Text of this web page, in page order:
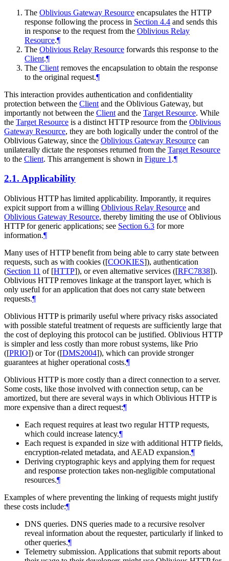
The Oblivious Gateway Resource encapsulates the HTTP
response following the process in Section 4.4 and sends this
in response to the request from the Oblivious Relay
Resource.¶
The Oblivious Relay Resource forwards this response to the
Client.¶
The Client removes the encapsulation to obtain the response
to the original request.¶
This interaction provides authentication and confidentiality
protection between the Client and the Oblivious Gateway, but
importantly not between the Client and the Target Resource. While
the Target Resource is a distinct HTTP resource from the Oblivious
Gateway Resource, they are both logically under the control of the
Oblivious Gateway, since the Oblivious Gateway Resource can
unilaterally dictate the responses returned from the Target Resource
to the Client. This arrangement is shown in Figure 1 .¶
2.1. Applicability
Oblivious HTTP has limited applicability. Imporantly, it requires
expicit support from a willing Oblivious Relay Resource and
Oblivious Gateway Resource, thereby limiting the use of Oblivious
HTTP for generic applications; see Section 6.3 for more
information.¶
Many uses of HTTP benefit from being able to carry state between
requests, such as with cookies ([COOKIES]), authentication
(Section 11 of [HTTP]), or even alternative services ([RFC7838]).
Oblivious HTTP removes linkage at the transport layer, which is
only useful for an application that does not carry state between
requests.¶
Oblivious HTTP is primarily useful where privacy risks associated
with possible stateful treatment of requests are sufficiently large that
the cost of deploying this protocol can be justified. Oblivious HTTP
is simpler and less costly than more robust systems, like Prio
([PRIO]) or Tor ([DMS2004]), which can provide stronger
guarantees at higher operational costs.¶
Oblivious HTTP is more costly than a direct connection to a server.
Some costs, like those involved with connection setup, can be
amortized, but there are several ways in which Oblivious HTTP is
more expensive than a direct request:¶
Each request requires at least two regular HTTP requests,
which could increase latency.¶
Each request is expanded in size with additional HTTP fields,
encryption-related metadata, and AEAD expansion.¶
Deriving cryptographic keys and applying them for request
and response protection takes non-negligible computational
resources.¶
Examples of where preventing the linking of requests might justify
these costs include:¶
DNS queries. DNS queries made to a recursive resolver
reveal information about the requester, particularly if linked to
other queries.¶
Telemetry submission. Applications that submit reports about